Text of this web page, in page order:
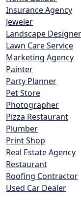
Insurance Agency
Jeweler
Landscape Designer
Lawn Care Service
Marketing Agency
Painter
Party Planner
Pet Store
Photographer
Pizza Restaurant
Plumber
Print Shop
Real Estate Agency
Restaurant
Roofing Contractor
Used Car Dealer